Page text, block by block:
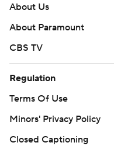
About Us
About Paramount
CBS TV
Regulation
Terms Of Use
Minors' Privacy Policy
Closed Captioning